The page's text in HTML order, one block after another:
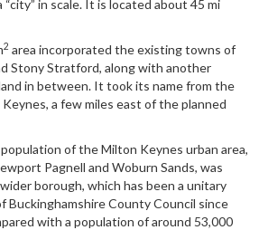
in scale. It is located about 45 mi
2 area incorporated the existing towns of
Stony Stratford, along with another
in between. It took its name from the
a few miles east of the planned
of the Milton Keynes urban area,
Pagnell and Woburn Sands, was
borough, which has been a unitary
County Council since
with a population of around 53,000